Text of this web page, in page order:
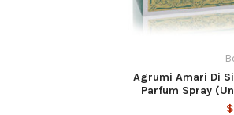
Agrumi Amari Di
Parfum Spray